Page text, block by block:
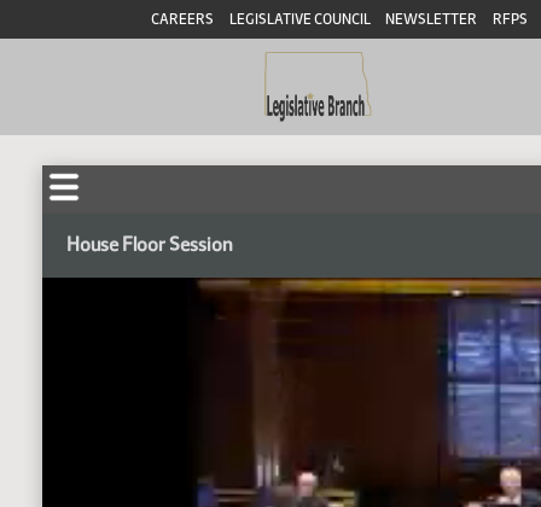
CAREERS LEGISLATIVE COUNCIL NEWSLETTER RFPS
House Floor Session